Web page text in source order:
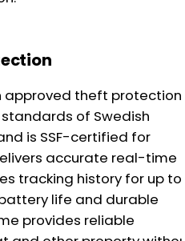
approved theft protection
of Swedish
is SSF-certified for
accurate real-time
tracking history for up to
life and durable
provides reliable